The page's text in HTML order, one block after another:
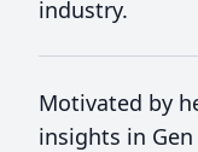
industry.
Motivated by
insights in